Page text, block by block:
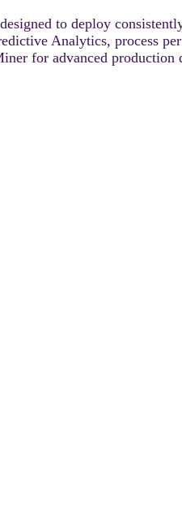
to deploy
Analytics, process
for advanced